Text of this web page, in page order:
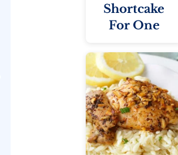
Shortcake
For One